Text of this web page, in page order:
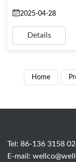
2025-04-28
Details
Home
Tel: 86-136 3158
E-mail: